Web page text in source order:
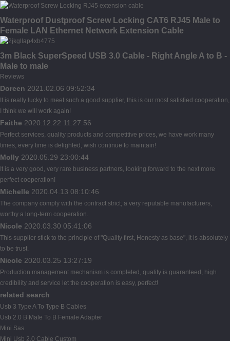
Waterproof Dustproof Screw Locking CAT6 RJ45 Male to
Female LAN Ethernet Network Extension Cable
3m Black SuperSpeed USB 3.0 Cable - Right Angle A to B -
Male to male
Reviews
Doreen 2021.02.06 09:52:34
It is really lucky to meet such a good supplier, this is our most satisfied cooperation,
I think we will work again!
Faithe 2020.12.22 11:27:56
Perfect services, quality products and competitive prices, we have work many
times, every time is delighted, wish continue to maintain!
Molly 2020.05.29 23:00:44
It is a very good, very rare business partners, looking forward to the next more
perfect cooperation!
Michelle 2020.04.13 08:10:46
The company comply with the contract strict, a very reputable manufacturers,
worthy a long-term cooperation.
Nicole 2020.03.30 05:41:06
This supplier stick to the principle of "Quality first, Honesty as base", it is absolutely
to be trust.
Nicole 2020.03.25 13:27:19
Production management mechanism is completed, quality is guaranteed, high
credibility and service let the cooperation is easy, perfect!
related search
Usb 3 Type A To Type B Cables
Usb 2.0 B Male To B Female Adapter
Mini Sas
Mini Usb 2.0 Cable Custom